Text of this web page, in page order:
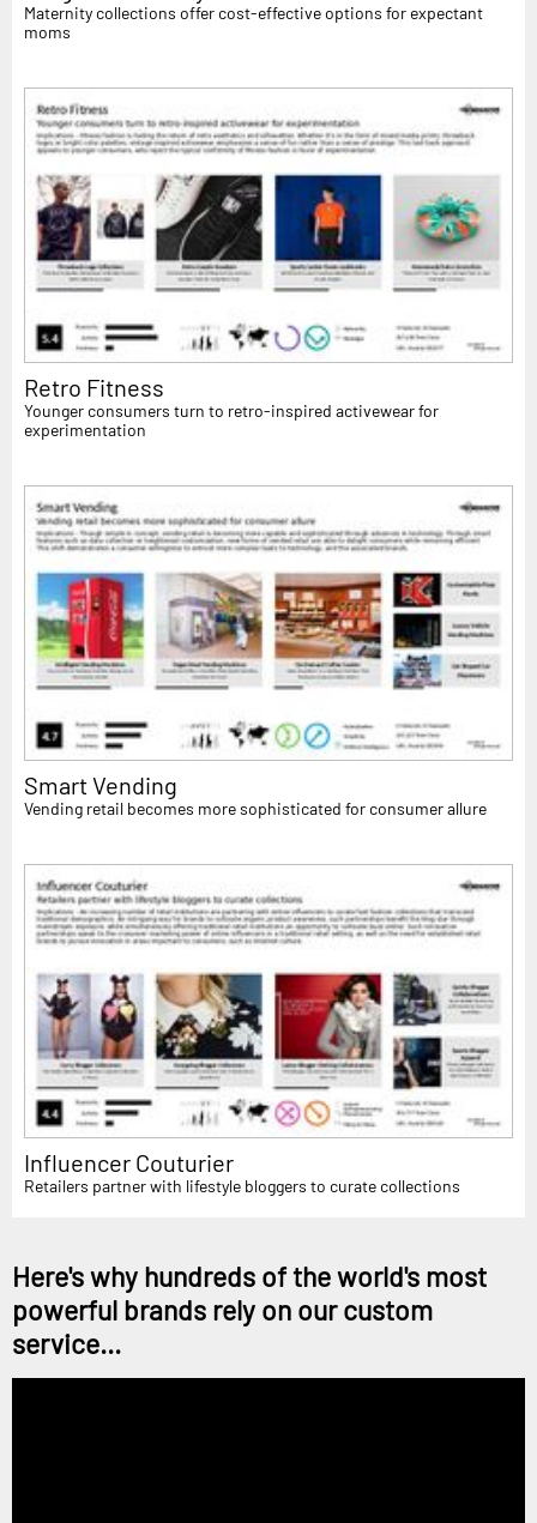
Maternity collections offer cost-effective options for expectant
moms
Retro Fitness
Younger consumers turn to retro-inspired activewear for
experimentation
Smart Vending
Vending retail becomes more sophisticated for consumer allure
Influencer Couturier
Retailers partner with lifestyle bloggers to curate collections
Here's why hundreds of the world's most
powerful brands rely on our custom
service...